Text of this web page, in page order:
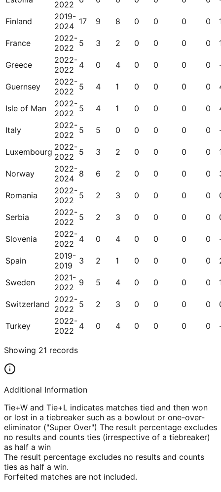
2022
Finland
2019-
2024 17 9 8 0 0 0 0
France
2022-
2022 5 3 2 0 0 0 0
Greece
2022-
2022 4 0 4 0 0 0 0
Guernsey
2022-
2022 5 4 1 0 0 0 0
Isle of Man
2022-
2022 5 4 1 0 0 0 0
Italy
2022-
2022 5 5 0 0 0 0 0
Luxembourg 2022-
2022 5 3 2 0 0 0 0
Norway
2022-
2024 8 6 2 0 0 0 0
Romania
2022-
2022 5 2 3 0 0 0 0
Serbia
2022-
2022 5 2 3 0 0 0 0
Slovenia
2022-
2022 4 0 4 0 0 0 0
Spain
2019-
2019
3 2 1 0 0 0 0
Sweden
2021-
2022 9 5 4 0 0 0 0
Switzerland 2022-
2022 5 2 3 0 0 0 0
Turkey
2022-
2022 4 0 4 0 0 0 0
Showing 21 records
Additional Information
Tie+W and Tie+L indicates matches tied and then won
or lost in a tiebreaker such as a bowlout or one-over-
eliminator ("Super Over") The result percentage excludes
no results and counts ties (irrespective of a tiebreaker)
as half a win
The result percentage excludes no results and counts
ties as half a win.
Forfeited matches are not included.